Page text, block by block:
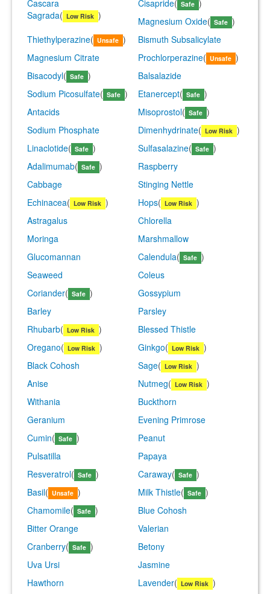
Cascara
Sagrada( Low Risk )
Cisapride( Safe )
Magnesium Oxide( Safe )
Thiethylperazine( Unsafe )
Bismuth Subsalicylate
Magnesium Citrate
Prochlorperazine( Unsafe )
Bisacodyl( Safe )
Balsalazide
Sodium Picosulfate( Safe ) Etanercept( Safe )
Antacids
Misoprostol( Safe )
Sodium Phosphate
Dimenhydrinate( Low Risk )
Linaclotide( Safe ) Sulfasalazine( Safe )
Adalimumab( Safe )
Raspberry
Cabbage
Stinging Nettle
Echinacea( Low Risk ) Hops( Low Risk )
Astragalus
Chlorella
Moringa
Marshmallow
Glucomannan
Calendula( Safe )
Seaweed
Coleus
Coriander( Safe )
Gossypium
Barley
Parsley
Rhubarb( Low Risk )
Blessed Thistle
Oregano( Low Risk ) Ginkgo( Low Risk )
Black Cohosh
Sage( Low Risk )
Anise
Nutmeg( Low Risk )
Withania
Buckthorn
Geranium
Evening Primrose
Cumin( Safe )
Peanut
Pulsatilla
Papaya
Resveratrol( Safe ) Caraway( Safe )
Basil( Unsafe ) Milk Thistle( Safe )
Chamomile( Safe )
Blue Cohosh
Bitter Orange
Valerian
Cranberry( Safe )
Betony
Uva Ursi
Jasmine
Hawthorn
Lavender( Low Risk )